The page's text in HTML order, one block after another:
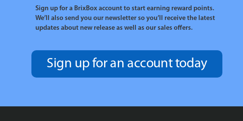
Sign up for a BrixBox account to start earning reward points.
We’ll also send you our newsletter so you’ll receive the latest
updates about new release as well as our sales offers.
Sign up for an account today